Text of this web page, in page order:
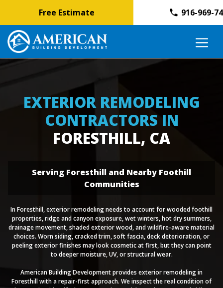
Skip
content
Free Estimate 916-969-
EXTERIOR REMODELING
CONTRACTORS IN
FORESTHILL, CA
Serving Foresthill and Nearby Foothill
Communities
In Foresthill, exterior remodeling needs to account for wooded foothill
properties, ridge and canyon exposure, wet winters, hot dry summers,
drainage movement, shaded exterior wood, and wildfire-aware material
choices. Worn siding, cracked trim, soft fascia, deck deterioration, or
peeling exterior finishes may look cosmetic at first, but they can point
to deeper moisture, UV, or structural wear.
American Building Development provides exterior remodeling in
Foresthill with a repair-first approach. We inspect the real condition of